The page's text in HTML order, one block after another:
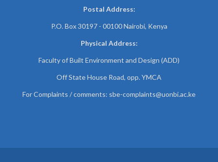
Postal Address:
P.O. Box 30197 - 00100 Nairobi, Kenya
Physical Address:
Faculty of Built Environment and Design (ADD)
Off State House Road, opp. YMCA
For Complaints / comments: sbe-complaints@uonbi.ac.ke